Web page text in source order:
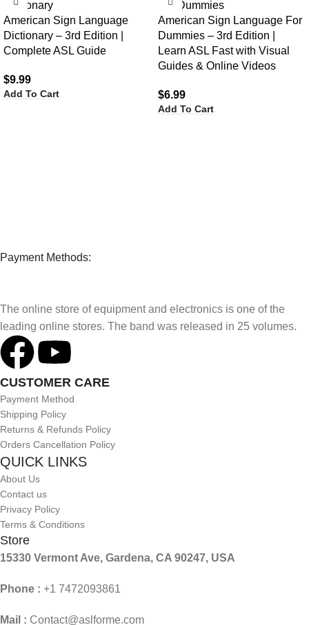
American Sign Language
Dictionary – 3rd Edition |
Complete ASL Guide
$9.99
Add To Cart
American Sign Language For
Dummies – 3rd Edition |
Learn ASL Fast with Visual
Guides & Online Videos
$6.99
Add To Cart
Payment Methods:
The online store of equipment and electronics is one of the
leading online stores. The band was released in 25 volumes.
CUSTOMER CARE
Payment Method
Shipping Policy
Returns & Refunds Policy
Orders Cancellation Policy
QUICK LINKS
About Us
Contact us
Privacy Policy
Terms & Conditions
Store
15330 Vermont Ave, Gardena, CA 90247, USA
Phone : +1 7472093861
Mail : Contact@aslforme.com